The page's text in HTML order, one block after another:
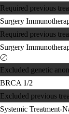
Required previous
Surgery
Required previous
Surgery
Excluded genetic
BRCA 1/2
Excluded previous
Systemic Treatment-